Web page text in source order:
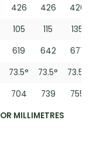
426 426
426
105 115
135
619 642
677
73.5° 73.5°
73.5°
704 739
755
MILLIMETRES